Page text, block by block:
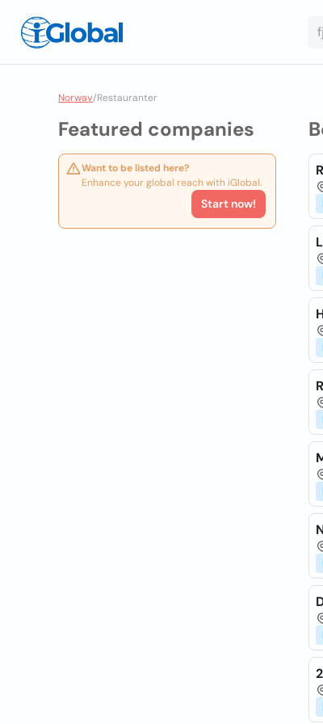
Norway/Restauranter
Featured companies
Want to be listed here?
Enhance your global reach with iGlobal.
Start now!